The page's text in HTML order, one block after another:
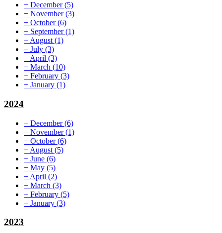
+ December(5)
+ November(3)
+ October(6)
+ September(1)
+ August (1)
+ July (3)
+ April (3)
+ March (10)
+ February (3)
+ January (1)
2024
+ December(6)
+ November(1)
+ October(6)
+ August (5)
+ June (6)
+ May (5)
+ April (2)
+ March (3)
+ February (5)
+ January (3)
2023